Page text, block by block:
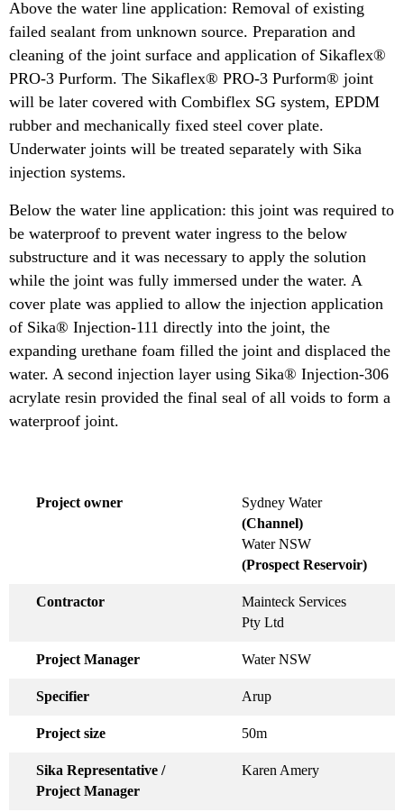
Above the water line application: Removal of existing
failed sealant from unknown source. Preparation and
cleaning of the joint surface and application of Sikaflex®
PRO-3 Purform. The Sikaflex® PRO-3 Purform® joint
will be later covered with Combiflex SG system, EPDM
rubber and mechanically fixed steel cover plate.
Underwater joints will be treated separately with Sika
injection systems.
Below the water line application: this joint was required to
be waterproof to prevent water ingress to the below
substructure and it was necessary to apply the solution
while the joint was fully immersed under the water. A
cover plate was applied to allow the injection application
of Sika® Injection-111 directly into the joint, the
expanding urethane foam filled the joint and displaced the
water. A second injection layer using Sika® Injection-306
acrylate resin provided the final seal of all voids to form a
waterproof joint.
Project owner
Sydney Water
(Channel)
Water NSW
(Prospect Reservoir)
Contractor
Mainteck Services
Pty Ltd
Project Manager Water NSW
Specifier Arup
Project size 50m
Sika Representative /
Project Manager
Karen Amery